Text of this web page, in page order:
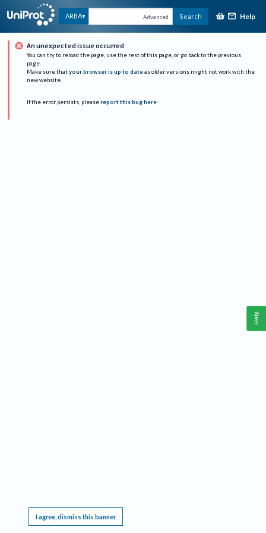
ARBA Advanced Search Help
An unexpected issue occurred
You can try to reload the page, use the rest of this page, or go back to the previous
page.
Make sure that your browser is up to date as older versions might not work with the
new website.
If the error persists, please report this bug here.
I agree, dismiss this banner
Help